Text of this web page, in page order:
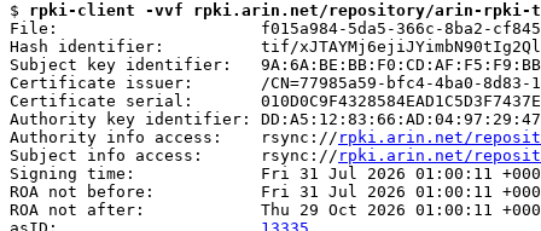
$ rpki-client -vvf rpki.arin.net/repository/arin-rpki-ta/
File:                     f015a984-5da5-366c-8ba2-
Hash identifier:          tif/
Subject key identifier:
Certificate issuer:       /CN=77985a59-bfc4-4ba0-8d83-
Certificate serial:
Authority key identifier:
Authority info access:    rsync:// rpki.arin.net/
Subject info access:      rsync:// rpki.arin.net/
Signing time:             Fri 31 Jul 2026 01:00:11
ROA not before:           Fri 31 Jul 2026 01:00:11
ROA not after:            Thu 29 Oct 2026 01:00:11